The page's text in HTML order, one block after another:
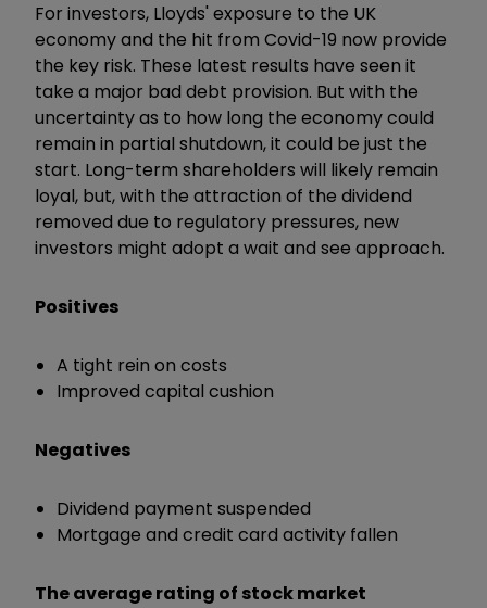
For investors, Lloyds' exposure to the UK
economy and the hit from Covid-19 now provide
the key risk. These latest results have seen it
take a major bad debt provision. But with the
uncertainty as to how long the economy could
remain in partial shutdown, it could be just the
start. Long-term shareholders will likely remain
loyal, but, with the attraction of the dividend
removed due to regulatory pressures, new
investors might adopt a wait and see approach.
Positives
A tight rein on costs
Improved capital cushion
Negatives
Dividend payment suspended
Mortgage and credit card activity fallen
The average rating of stock market